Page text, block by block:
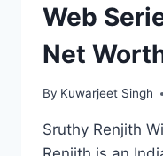
Web
Net
By Kuwarjeet Singh
Sruthy Renjith